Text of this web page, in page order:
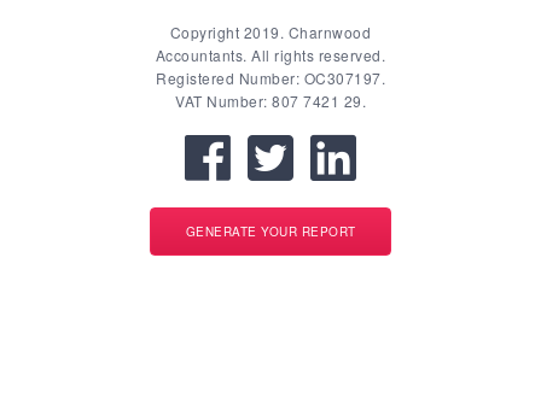
Copyright 2019. Charnwood
Accountants. All rights reserved.
Registered Number: OC307197.
VAT Number: 807 7421 29.
GENERATE YOUR REPORT